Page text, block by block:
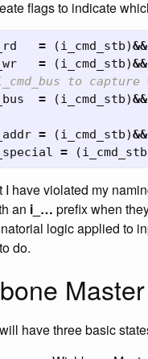
flags to indicate
= (i_cmd_stb)&&
= (i_cmd_stb)&&
to capture
= (i_cmd_stb)&&
= (i_cmd_stb)&&
= (i_cmd_stb
I have violated my
an i_… prefix when
logic applied to
do.
have three basic